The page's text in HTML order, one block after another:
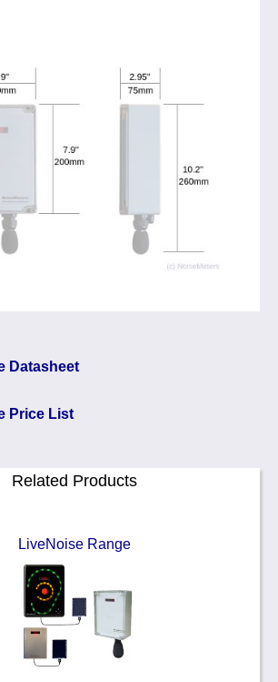
Datasheet
Price List
Related Products
LiveNoise Range